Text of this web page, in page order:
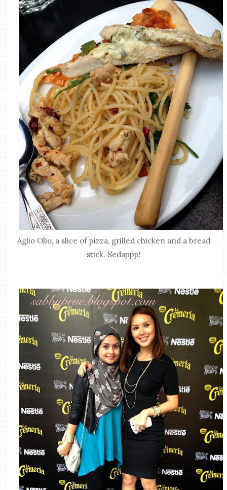
Aglio Olio, a slice of pizza, grilled chicken and a bread
stick. Sedappp!